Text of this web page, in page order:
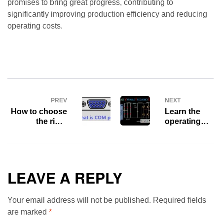
promises to bring great progress, contributing to
significantly improving production efficiency and reducing
operating costs.
PREV
How to choose
the right
NEXT
Learn the
operating
LEAVE A REPLY
Your email address will not be published. Required fields
are marked *